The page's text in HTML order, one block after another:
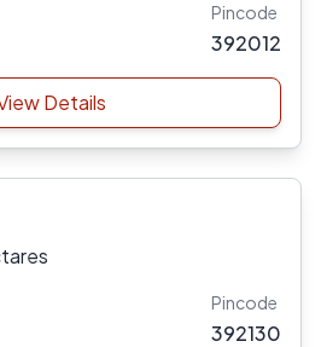
Pincode
392012
Details
Pincode
392130